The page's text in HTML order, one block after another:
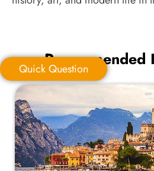
Quick
Your Trip Ideas:
Quick Question
Recommended